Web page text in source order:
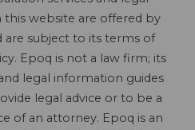
website are offered by
are subject to its terms of
Epoq is not a law firm; its
legal information guides
legal advice or to be a
of an attorney. Epoq is an